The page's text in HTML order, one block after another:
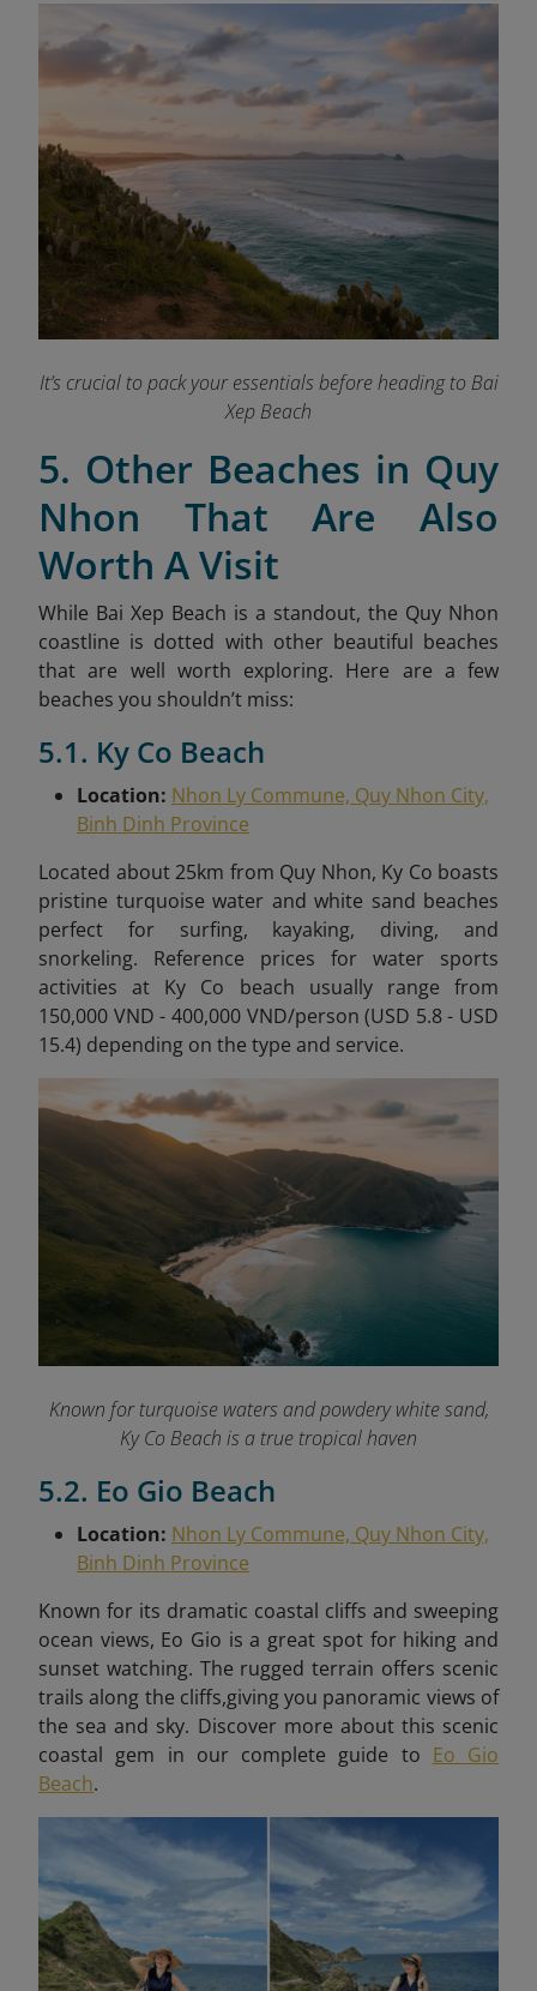
It’s crucial to pack your essentials before heading to Bai
Xep Beach
5. Other Beaches in Quy
Nhon That Are Also
Worth A Visit
While Bai Xep Beach is a standout, the Quy Nhon
coastline is dotted with other beautiful beaches
that are well worth exploring. Here are a few
beaches you shouldn’t miss:
5.1. Ky Co Beach
Location: Nhon Ly Commune, Quy Nhon City,
Binh Dinh Province
Located about 25km from Quy Nhon, Ky Co boasts
pristine turquoise water and white sand beaches
perfect for surfing, kayaking, diving, and
snorkeling. Reference prices for water sports
activities at Ky Co beach usually range from
150,000 VND - 400,000 VND/person (USD 5.8 - USD
15.4) depending on the type and service.
Known for turquoise waters and powdery white sand,
Ky Co Beach is a true tropical haven
5.2. Eo Gio Beach
Location: Nhon Ly Commune, Quy Nhon City,
Binh Dinh Province
Known for its dramatic coastal cliffs and sweeping
ocean views, Eo Gio is a great spot for hiking and
sunset watching. The rugged terrain offers scenic
trails along the cliffs,giving you panoramic views of
the sea and sky. Discover more about this scenic
coastal gem in our complete guide to Eo Gio
Beach.